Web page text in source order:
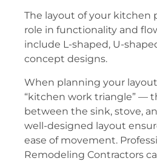
The layout of your kitchen
role in functionality and
include L-shaped, U-
concept designs.
When planning your
“kitchen work triangle” —
between the sink, stove,
well-designed layout
ease of movement.
Remodeling Contractors